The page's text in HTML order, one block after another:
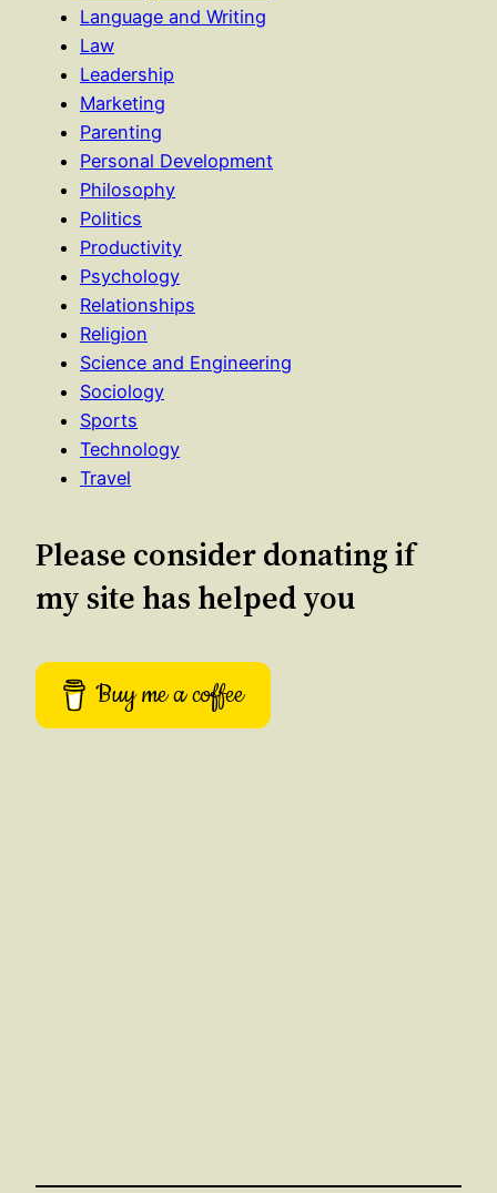
Language and Writing
Law
Leadership
Marketing
Parenting
Personal Development
Philosophy
Politics
Productivity
Psychology
Relationships
Religion
Science and Engineering
Sociology
Sports
Technology
Travel
Please consider donating if
my site has helped you
Buy me a coffee